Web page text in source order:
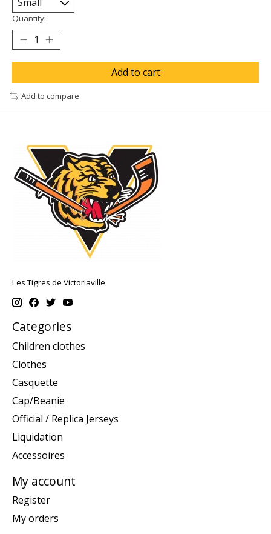
Quantity:
Add to cart
Add to compare
Les Tigres de Victoriaville
Categories
Children clothes
Clothes
Casquette
Cap/Beanie
Official / Replica Jerseys
Liquidation
Accessoires
My account
Register
My orders